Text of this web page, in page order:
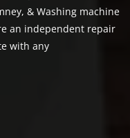
& Washing machine
an independent repair
with any